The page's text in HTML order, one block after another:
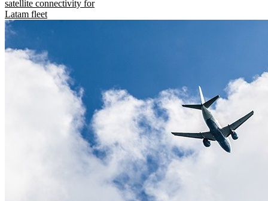
satellite connectivity for
Latam fleet